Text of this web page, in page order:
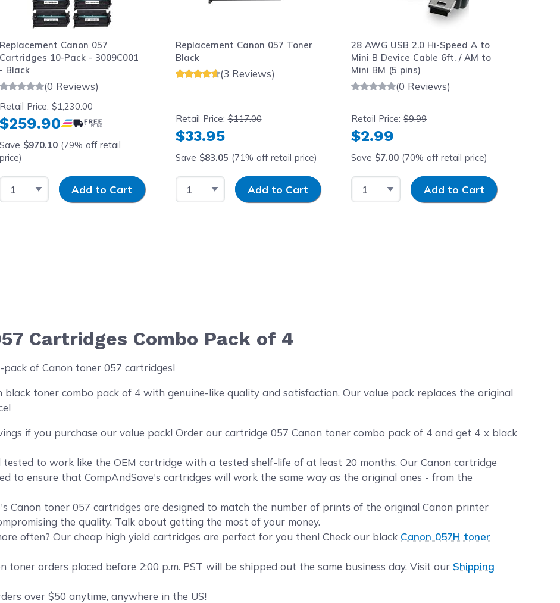
Replacement Canon 057
Cartridges 10-Pack - 3009C001
- Black
(0 Reviews)
Retail Price:$1,230.00
$259.90
Save $970.10(79% off retail
price)
Select QuantityInput Quantity
Add to Cart
Replacement Canon 057 Toner
Black
(3 Reviews)
Retail Price:$117.00
$33.95
Save $83.05 (71% off retail price)
Select QuantityInput Quantity
Add to Cart
28 AWG USB 2.0 Hi-Speed A to
Mini B Device Cable 6ft. / AM to
Mini BM (5 pins)
(0 Reviews)
Retail Price:$9.99
$2.99
Save $7.00 (70% off retail price)
Select QuantityInput Quantity
Add to Cart
Cartridges Combo Pack of 4
of Canon toner 057 cartridges!
black toner combo pack of 4 with genuine-like quality and satisfaction. Our value pack replaces the original
if you purchase our value pack! Order our cartridge 057 Canon toner combo pack of 4 and get 4 x black
tested to work like the OEM cartridge with a tested shelf-life of at least 20 months. Our Canon cartridge
to ensure that CompAndSave's cartridges will work the same way as the original ones - from the
Canon toner 057 cartridges are designed to match the number of prints of the original Canon printer
the quality. Talk about getting the most of your money.
often? Our cheap high yield cartridges are perfect for you then! Check our black Canon 057H toner
toner orders placed before 2:00 p.m. PST will be shipped out the same business day. Visit our Shipping
over $50 anytime, anywhere in the US!